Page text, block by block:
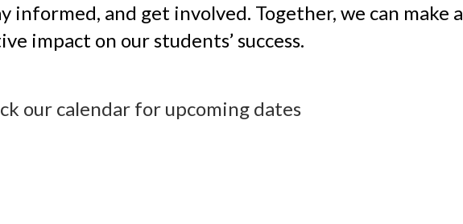
informed, and get involved. Together, we can make a
impact on our students’ success.
our calendar for upcoming dates